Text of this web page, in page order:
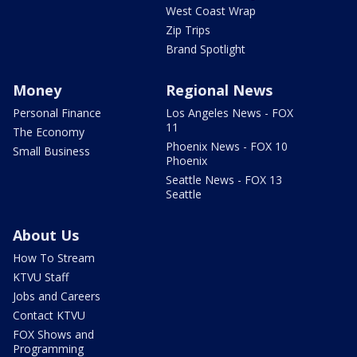
West Coast Wrap
Zip Trips
Brand Spotlight
Money
Personal Finance
The Economy
Small Business
Regional News
Los Angeles News - FOX
11
Phoenix News - FOX 10
Phoenix
Seattle News - FOX 13
Seattle
About Us
How To Stream
KTVU Staff
Jobs and Careers
Contact KTVU
FOX Shows and
Programming